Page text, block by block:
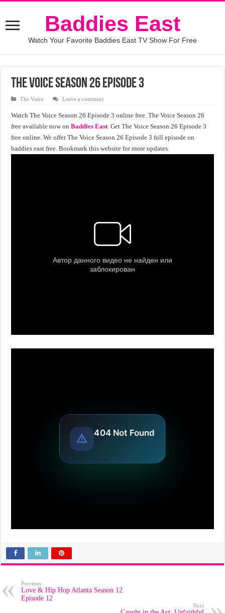
Baddies East
Watch Your Favorite Baddies East TV Show For Free
The Voice season 26 episode 3
The Voice Leave a comment
Watch The Voice Season 26 Episode 3 online free. The Voice Season 26
free available now onBaddies East. Get The Voice Season 26 Episode 3
free online. We offer The Voice Season 26 Episode 3 full episode on
baddies east free. Bookmark this website for more updates.
Previous
Love & Hip Hop Atlanta Season 12
Episode 12
Next